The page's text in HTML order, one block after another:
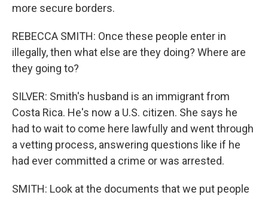
more secure borders.
REBECCA SMITH: Once these people enter in
illegally, then what else are they doing? Where are
they going to?
SILVER: Smith's husband is an immigrant from
Costa Rica. He's now a U.S. citizen. She says he
had to wait to come here lawfully and went through
a vetting process, answering questions like if he
had ever committed a crime or was arrested.
SMITH: Look at the documents that we put people